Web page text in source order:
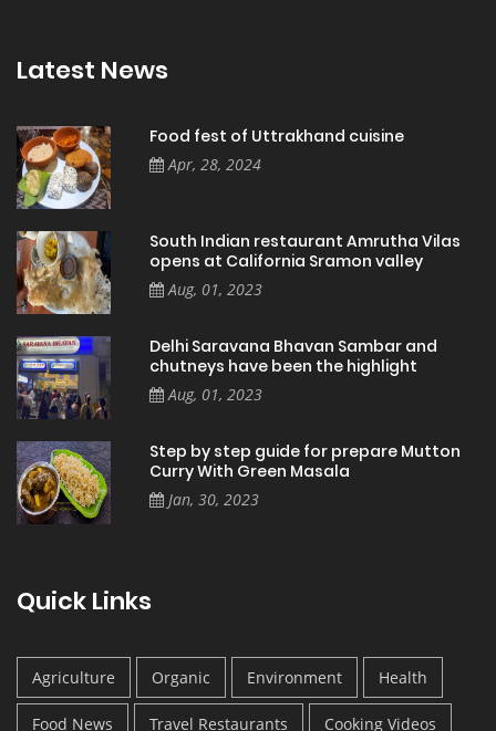
Latest News
Food fest of Uttrakhand cuisine
Apr, 28, 2024
South Indian restaurant Amrutha Vilas
opens at California Sramon valley
Aug, 01, 2023
Delhi Saravana Bhavan Sambar and
chutneys have been the highlight
Aug, 01, 2023
Step by step guide for prepare Mutton
Curry With Green Masala
Jan, 30, 2023
Quick Links
Agriculture Organic Environment Health
Food News Travel Restaurants Cooking Videos